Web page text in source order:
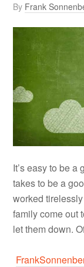
By Frank
It’s easy to be
takes to be a
worked
family come out
let them down.